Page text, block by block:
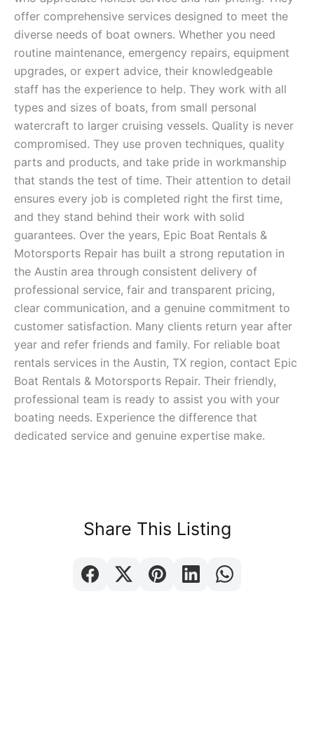
offer comprehensive services designed to meet the
diverse needs of boat owners. Whether you need
routine maintenance, emergency repairs, equipment
upgrades, or expert advice, their knowledgeable
staff has the experience to help. They work with all
types and sizes of boats, from small personal
watercraft to larger cruising vessels. Quality is never
compromised. They use proven techniques, quality
parts and products, and take pride in workmanship
that stands the test of time. Their attention to detail
ensures every job is completed right the first time,
and they stand behind their work with solid
guarantees. Over the years, Epic Boat Rentals &
Motorsports Repair has built a strong reputation in
the Austin area through consistent delivery of
professional service, fair and transparent pricing,
clear communication, and a genuine commitment to
customer satisfaction. Many clients return year after
year and refer friends and family. For reliable boat
rentals services in the Austin, TX region, contact Epic
Boat Rentals & Motorsports Repair. Their friendly,
professional team is ready to assist you with your
boating needs. Experience the difference that
dedicated service and genuine expertise make.
Share This Listing